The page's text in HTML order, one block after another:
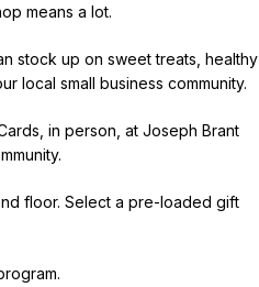
means a lot.
stock up on sweet treats, healthy
local small business community.
in person, at Joseph Brant
floor. Select a pre-loaded gift